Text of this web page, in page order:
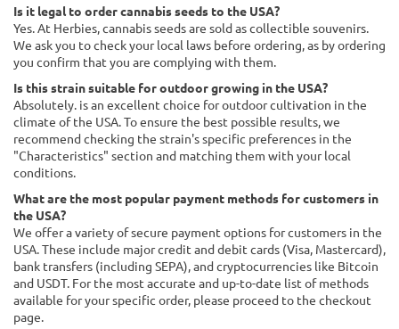
Is it legal to order cannabis seeds to the USA?
Yes. At Herbies, cannabis seeds are sold as collectible souvenirs.
We ask you to check your local laws before ordering, as by ordering
you confirm that you are complying with them.
Is this strain suitable for outdoor growing in the USA?
Absolutely. is an excellent choice for outdoor cultivation in the
climate of the USA. To ensure the best possible results, we
recommend checking the strain's specific preferences in the
"Characteristics" section and matching them with your local
conditions.
What are the most popular payment methods for customers in
the USA?
We offer a variety of secure payment options for customers in the
USA. These include major credit and debit cards (Visa, Mastercard),
bank transfers (including SEPA), and cryptocurrencies like Bitcoin
and USDT. For the most accurate and up-to-date list of methods
available for your specific order, please proceed to the checkout
page.